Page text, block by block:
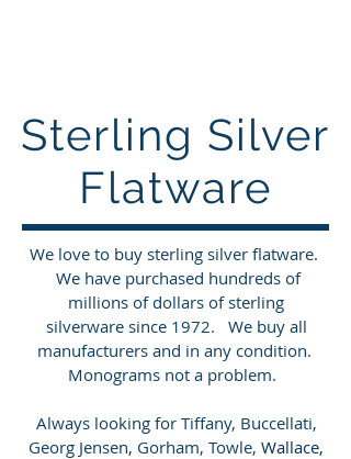
Sterling Silver
Flatware
We love to buy sterling silver flatware.
We have purchased hundreds of
millions of dollars of sterling
silverware since 1972. We buy all
manufacturers and in any condition.
Monograms not a problem.
Always looking for Tiffany, Buccellati,
Georg Jensen, Gorham, Towle, Wallace,